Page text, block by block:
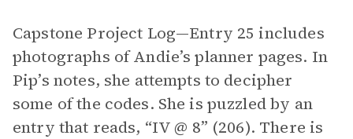
Capstone Project Log—Entry 25 includes
photographs of Andie’s planner pages. In
Pip’s notes, she attempts to decipher
some of the codes. She is puzzled by an
entry that reads, “IV @ 8” (206). There is